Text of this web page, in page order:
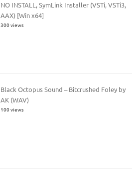
NO INSTALL, SymLink Installer (VSTi, VSTi3,
AAX) [Win x64]
300 views
Black Octopus Sound – Bitcrushed Foley by
AK (WAV)
100 views